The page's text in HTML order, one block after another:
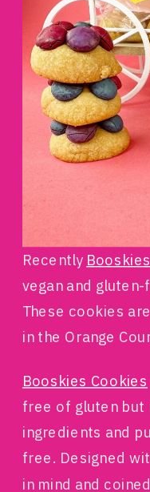
Recently
vegan and
These cookies
in the Orange
Booskies Cookies
free of gluten but
ingredients and
free. Designed
in mind and